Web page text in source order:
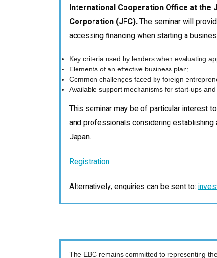
International Cooperation Office at the
Corporation (JFC).The seminar will
accessing financing when starting a
Key criteria used by lenders when evaluating
Elements of an effective business plan;
Common challenges faced by foreign
Available support mechanisms for start-ups
This seminar may be of particular interest
and professionals considering establishing
Japan.
Registration
Alternatively, enquiries can be sent to:
The EBC remains committed to representing